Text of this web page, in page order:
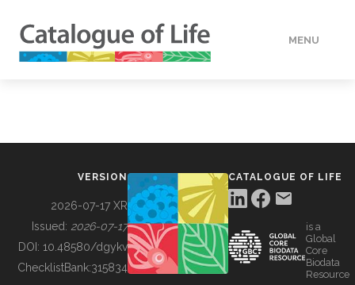
MENU
BUILDING COL
VERSION
2026-07-17 XR
Issued: 2026-07-17
DOI: 10.48580/dgykv
ChecklistBank:315834
CATALOGUE OF LIFE
is a
Global
Core
Biodata
Resource